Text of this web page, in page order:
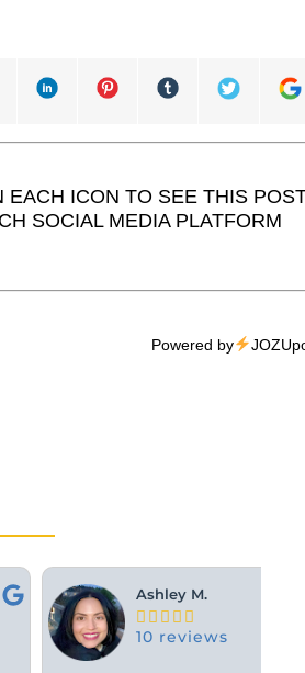
EACH ICON TO SEE THIS
SOCIAL MEDIA PLATFORM
Powered by
M.